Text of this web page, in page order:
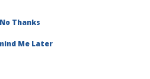
No Thanks
Me Later